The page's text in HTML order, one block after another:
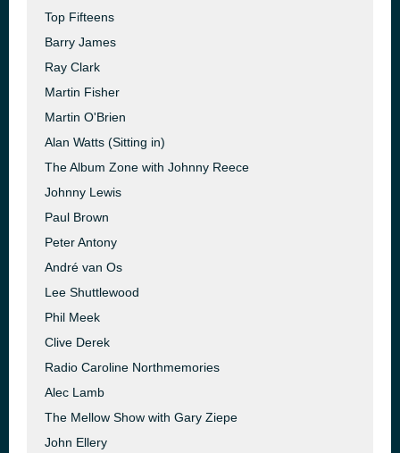
Top Fifteens
Barry James
Ray Clark
Martin Fisher
Martin O'Brien
Alan Watts (Sitting in)
The Album Zone with Johnny Reece
Johnny Lewis
Paul Brown
Peter Antony
André van Os
Lee Shuttlewood
Phil Meek
Clive Derek
Radio Caroline Northmemories
Alec Lamb
The Mellow Show with Gary Ziepe
John Ellery